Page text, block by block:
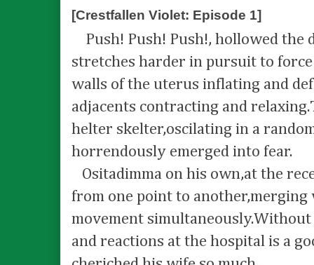
[Crestfallen Violet: Episode 1]
Push! Push! Push!, hollowed the
stretches harder in pursuit to
walls of the uterus inflating and
adjacents contracting and
helter skelter,oscilating in a
horrendously emerged into fear.
Ositadimma on his own,at the
from one point to
movement
and reactions at the hospital is a